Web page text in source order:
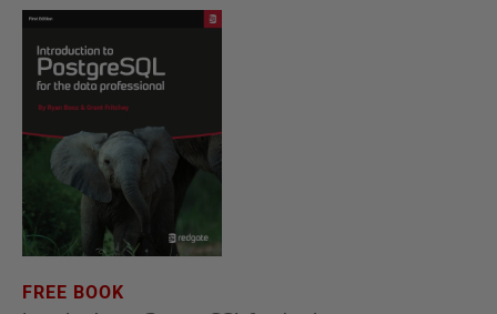
FREE BOOK